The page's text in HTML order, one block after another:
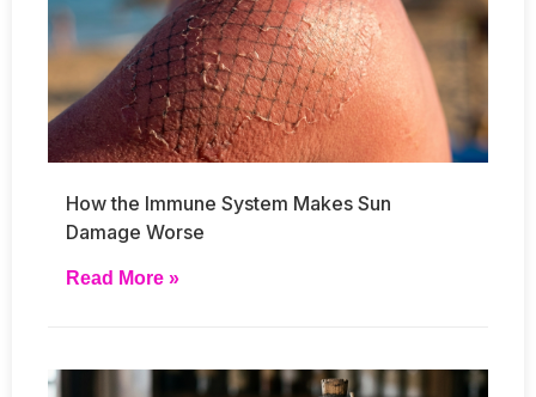
How the Immune System Makes Sun
Damage Worse
Read More »